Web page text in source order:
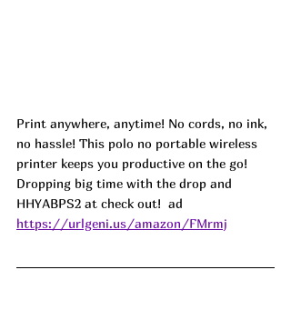
Print anywhere, anytime! No cords, no ink,
no hassle! This polo no portable wireless
printer keeps you productive on the go!
Dropping big time with the drop and
HHYABPS2 at check out!  ad
https://urlgeni.us/amazon/FMrmj